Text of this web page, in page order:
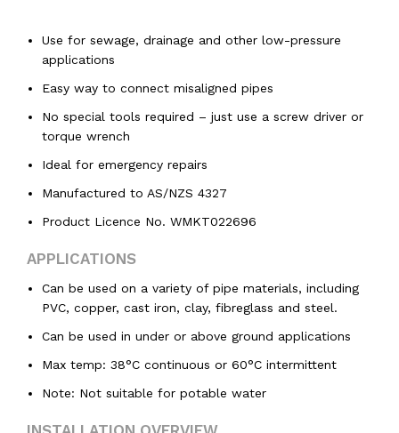
Use for sewage, drainage and other low-pressure
applications
Easy way to connect misaligned pipes
No special tools required – just use a screw driver or
torque wrench
Ideal for emergency repairs
Manufactured to AS/NZS 4327
Product Licence No. WMKT022696
APPLICATIONS
Can be used on a variety of pipe materials, including
PVC, copper, cast iron, clay, fibreglass and steel.
Can be used in under or above ground applications
Max temp: 38°C continuous or 60°C intermittent
Note: Not suitable for potable water